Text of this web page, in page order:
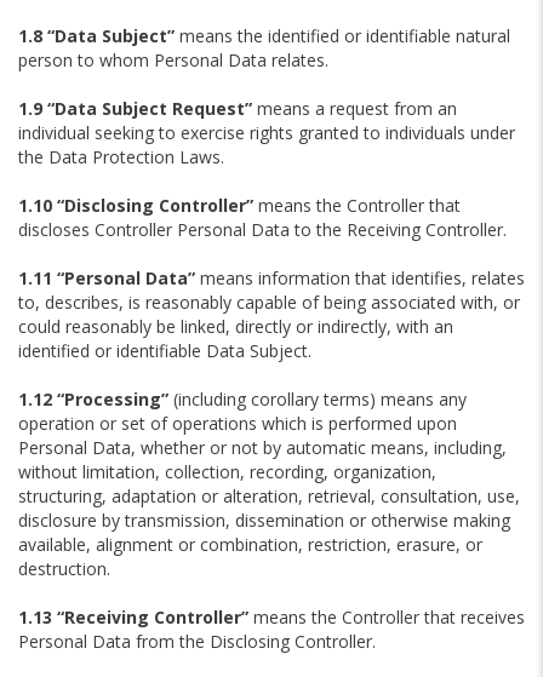
1.8 “Data Subject” means the identified or identifiable natural
person to whom Personal Data relates.
1.9 “Data Subject Request” means a request from an
individual seeking to exercise rights granted to individuals under
the Data Protection Laws.
1.10 “Disclosing Controller” means the Controller that
discloses Controller Personal Data to the Receiving Controller.
1.11 “Personal Data” means information that identifies, relates
to, describes, is reasonably capable of being associated with, or
could reasonably be linked, directly or indirectly, with an
identified or identifiable Data Subject.
1.12 “Processing” (including corollary terms) means any
operation or set of operations which is performed upon
Personal Data, whether or not by automatic means, including,
without limitation, collection, recording, organization,
structuring, adaptation or alteration, retrieval, consultation, use,
disclosure by transmission, dissemination or otherwise making
available, alignment or combination, restriction, erasure, or
destruction.
1.13 “Receiving Controller” means the Controller that receives
Personal Data from the Disclosing Controller.